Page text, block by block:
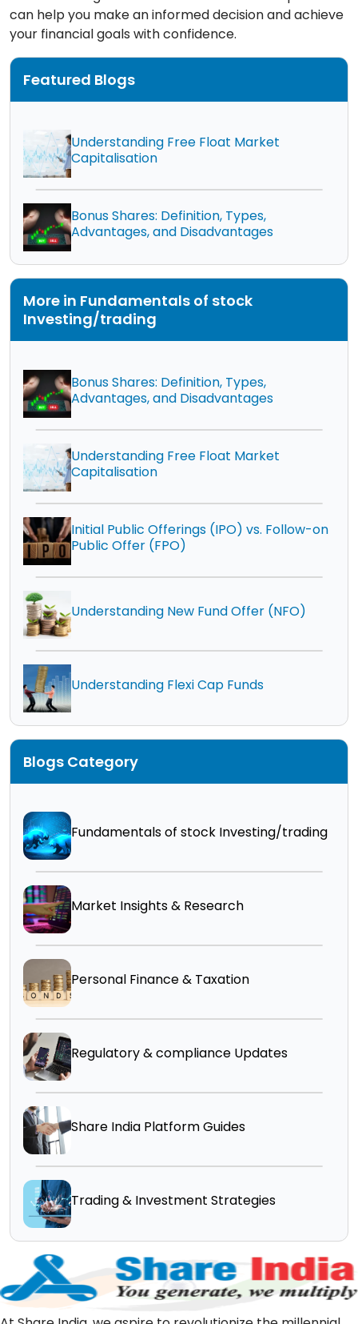
can help you make an informed decision and achieve
your financial goals with confidence.
Featured Blogs
Understanding Free Float Market
Capitalisation
Bonus Shares: Definition, Types,
Advantages, and Disadvantages
More in Fundamentals of stock
Investing/trading
Bonus Shares: Definition, Types,
Advantages, and Disadvantages
Understanding Free Float Market
Capitalisation
Initial Public Offerings (IPO) vs. Follow-on
Public Offer (FPO)
Understanding New Fund Offer (NFO)
Understanding Flexi Cap Funds
Blogs Category
Fundamentals of stock Investing/trading
Market Insights & Research
Personal Finance & Taxation
Regulatory & compliance Updates
Share India Platform Guides
Trading & Investment Strategies